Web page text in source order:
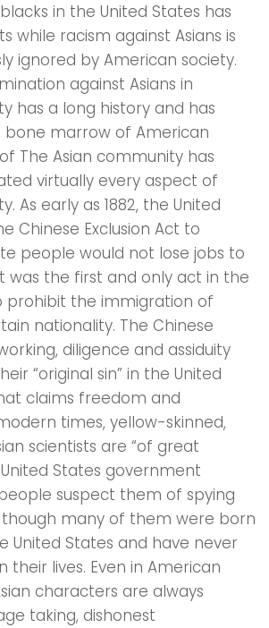
in the United States has
while racism against Asians is
ignored by American society.
against Asians in
has a long history and has
marrow of American
The Asian community has
virtually every aspect of
As early as 1882, the United
Chinese Exclusion Act to
people would not lose jobs to
was the first and only act in the
prohibit the immigration of
nationality. The Chinese
diligence and assiduity
“original sin” in the United
claims freedom and
times, yellow-skinned,
scientists are “of great
States government
suspect them of spying
though many of them were born
United States and have never
their lives. Even in American
characters are always
taking, dishonest